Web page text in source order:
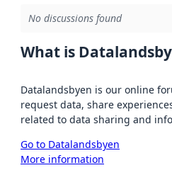
No discussions found
What is
Datalandsbyen is our online
request data, share
related to data sharing and
Go to Datalandsbyen
More information